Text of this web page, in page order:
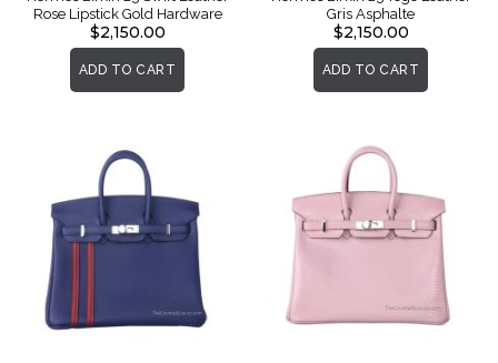
Rose Lipstick Gold Hardware
$2,150.00
ADD TO CART
Gris Asphalte
$2,150.00
ADD TO CART